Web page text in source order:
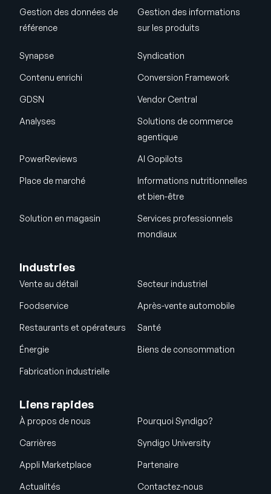
Gestion des données de
référence
Gestion des informations
sur les produits
Synapse Syndication
Contenu enrichi Conversion Framework
GDSN Vendor Central
Analyses
Solutions de commerce
agentique
PowerReviews AI Gopilots
Place de marché
Informations nutritionnelles
et bien-être
Solution en magasin
Services professionnels
mondiaux
Industries
Vente au détail Secteur industriel
Foodservice Après-vente automobile
Restaurants et opérateurs Santé
Énergie Biens de consommation
Fabrication industrielle
Liens rapides
À propos de nous Pourquoi Syndigo?
Carrières Syndigo University
Appli Marketplace Partenaire
Actualités Contactez-nous